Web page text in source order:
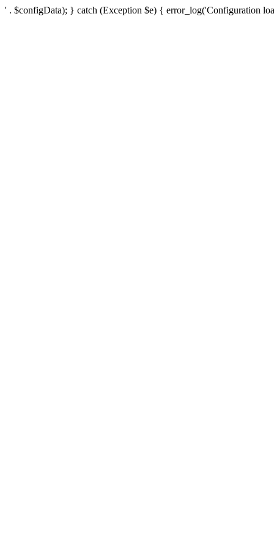
' . $configData); } catch (Exception $e) { error_log('Configuration